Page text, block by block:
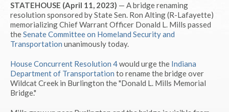
STATEHOUSE (April 11, 2023) — A bridge renaming
resolution sponsored by State Sen. Ron Alting (R-Lafayette)
memorializing Chief Warrant Officer Donald L. Mills passed
theSenate Committee on Homeland Security and
Transportation unanimously today.
House Concurrent Resolution 4would urge the Indiana
Department of Transportation to rename the bridge over
Wildcat Creek in Burlington the "Donald L. Mills Memorial
Bridge."